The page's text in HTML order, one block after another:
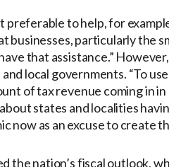
preferable to help, for
businesses, particularly the
that assistance.”
local governments. “To
of tax revenue coming in
states and localities
now as an excuse to create
the nation’s fiscal outlook,